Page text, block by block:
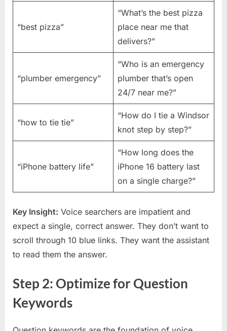
“best pizza”
“What’s the best pizza
place near me that
delivers?”
“plumber emergency”
“Who is an emergency
plumber that’s open
24/7 near me?”
“how to tie tie”
“How do I tie a Windsor
knot step by step?”
“iPhone battery life”
“How long does the
iPhone 16 battery last
on a single charge?”
Key Insight: Voice searchers are impatient and
expect a single, correct answer. They don’t want to
scroll through 10 blue links. They want the assistant
to read them the answer.
Step 2: Optimize for Question
Keywords